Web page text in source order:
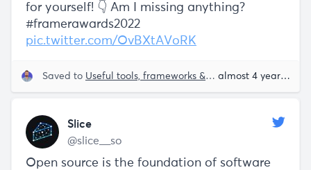
for yourself! 👇 Am I missing anything?
#framerawards2022
pic.twitter.com/OvBXtAVoRK
Saved to Useful tools, frameworks & libraries almost 4 years ago
Slice
@slice__so
Open source is the foundation of software